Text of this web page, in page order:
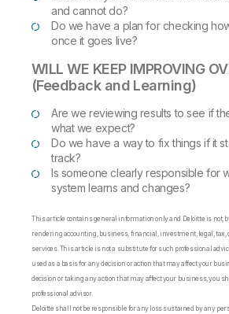
and cannot do?
Do we have a plan for checking
once it goes live?
WILL WE KEEP IMPROVING
(Feedback and Learning)
Are we reviewing results to see if
what we expect?
Do we have a way to fix things if it
track?
Is someone clearly responsible for
system learns and changes?
This article contains general information only and Deloitte is not,
rendering accounting, business, financial, investment, legal, tax,
services. This article is not a substitute for such professional
used as a basis for any decision or action that may affect your
decision or taking any action that may affect your business, you
professional advisor.
Deloitte shall not be responsible for any loss sustained by any